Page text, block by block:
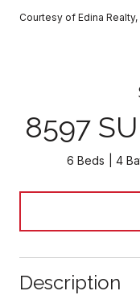
Courtesy of Edina
8597
6 Beds 4
Description